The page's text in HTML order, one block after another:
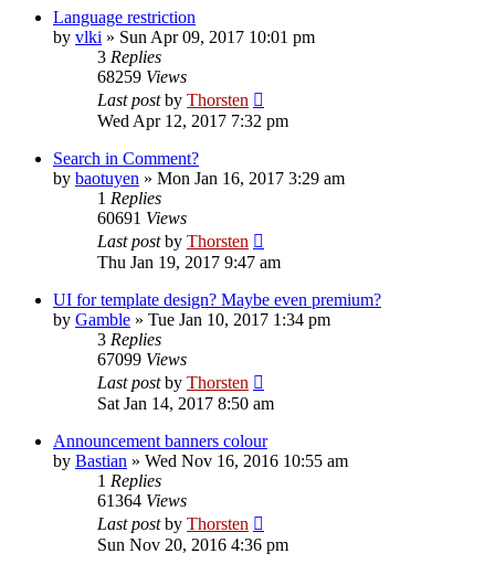
Language restriction
by vlki » Sun Apr 09, 2017 10:01 pm
3 Replies
68259 Views
Last postby Thorsten
Wed Apr 12, 2017 7:32 pm
Search in Comment?
by baotuyen » Mon Jan 16, 2017 3:29 am
1 Replies
60691 Views
Last postby Thorsten
Thu Jan 19, 2017 9:47 am
UI for template design? Maybe even premium?
by Gamble » Tue Jan 10, 2017 1:34 pm
3 Replies
67099 Views
Last postby Thorsten
Sat Jan 14, 2017 8:50 am
Announcement banners colour
by Bastian » Wed Nov 16, 2016 10:55 am
1 Replies
61364 Views
Last postby Thorsten
Sun Nov 20, 2016 4:36 pm